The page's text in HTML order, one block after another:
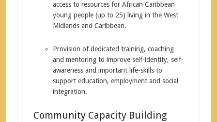
access to resources for African Caribbean
young people (up to 25) living in the West
Midlands and Caribbean.
Provision of dedicated training, coaching
and mentoring to improve self-identity, self-
awareness and important life-skills to
support education, employment and social
integration.
Community Capacity Building